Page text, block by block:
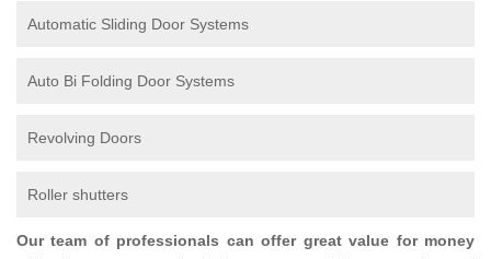
Automatic Sliding Door Systems
Auto Bi Folding Door Systems
Revolving Doors
Roller shutters
Our team of professionals can offer great value for money